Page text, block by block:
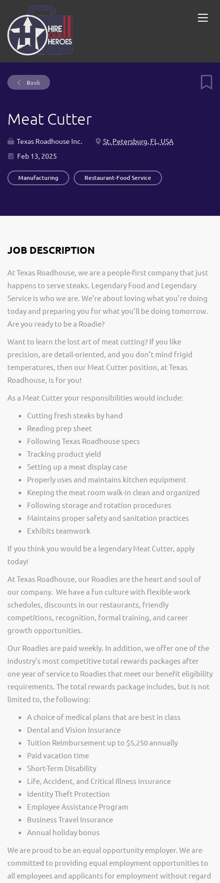
Back
Meat Cutter
Texas Roadhouse Inc.
St. Petersburg, FL, USA
Feb 13, 2025
Manufacturing Restaurant-Food Service
JOB DESCRIPTION
At Texas Roadhouse, we are a people-first company that just
happens to serve steaks. Legendary Food and Legendary
Service is who we are. We’re about loving what you’re doing
today and preparing you for what you’ll be doing tomorrow.
Are you ready to be a Roadie?
Want to learn the lost art of meat cutting? If you like
precision, are detail-oriented, and you don’t mind frigid
temperatures, then our Meat Cutter position, at Texas
Roadhouse, is for you!
As a Meat Cutter your responsibilities would include:
Cutting fresh steaks by hand
Reading prep sheet
Following Texas Roadhouse specs
Tracking product yield
Setting up a meat display case
Properly uses and maintains kitchen equipment
Keeping the meat room walk-in clean and organized
Following storage and rotation procedures
Maintains proper safety and sanitation practices
Exhibits teamwork
If you think you would be a legendary Meat Cutter, apply
today!
At Texas Roadhouse, our Roadies are the heart and soul of
our company. We have a fun culture with flexible work
schedules, discounts in our restaurants, friendly
competitions, recognition, formal training, and career
growth opportunities.
Our Roadies are paid weekly. In addition, we offer one of the
industry’s most competitive total rewards packages after
one year of service to Roadies that meet our benefit eligibility
requirements. The total rewards package includes, but is not
limited to, the following:
A choice of medical plans that are best in class
Dental and Vision Insurance
Tuition Reimbursement up to $5,250 annually
Paid vacation time
Short-Term Disability
Life, Accident, and Critical Illness insurance
Identity Theft Protection
Employee Assistance Program
Business Travel Insurance
Annual holiday bonus
We are proud to be an equal opportunity employer. We are
committed to providing equal employment opportunities to
all employees and applicants for employment without regard